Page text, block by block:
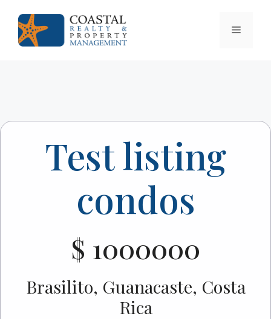
content
Menu
Test listing
condos
$ 1000000
Brasilito, Guanacaste, Costa
Rica